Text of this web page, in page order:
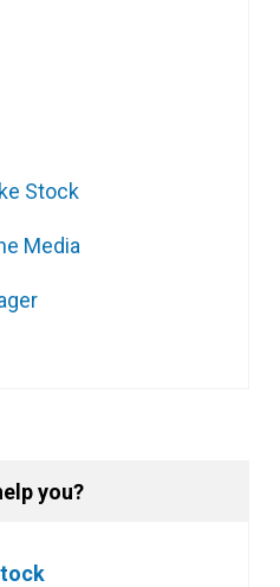
Stock
Media
you?